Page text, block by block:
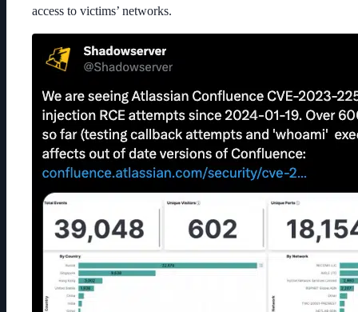
access to victims’ networks.